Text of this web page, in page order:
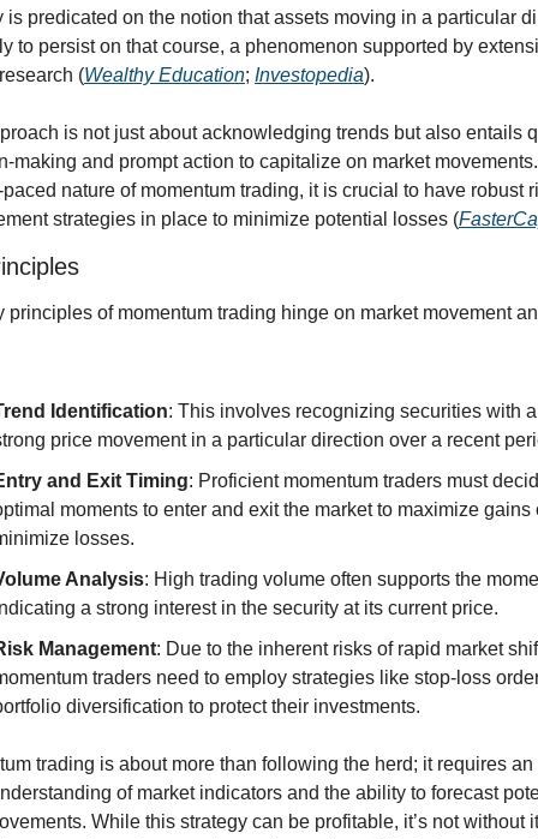
is predicated on the notion that assets moving in a particular
to persist on that course, a phenomenon supported by
(Wealthy Education; Investopedia).
is not just about acknowledging trends but also entails
making and prompt action to capitalize on market
paced nature of momentum trading, it is crucial to have robust
strategies in place to minimize potential losses (
principles of momentum trading hinge on market movement
Identification: This involves recognizing securities with a
price movement in a particular direction over a recent
and Exit Timing: Proficient momentum traders must
moments to enter and exit the market to maximize gains
losses.
Analysis: High trading volume often supports the
a strong interest in the security at its current price.
Management: Due to the inherent risks of rapid market
traders need to employ strategies like stop-loss
diversification to protect their investments.
trading is about more than following the herd; it requires an
of market indicators and the ability to forecast
While this strategy can be profitable, it’s not without